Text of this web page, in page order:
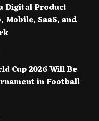
Digital Product
SaaS, and
Cup 2026 Will Be
in Football